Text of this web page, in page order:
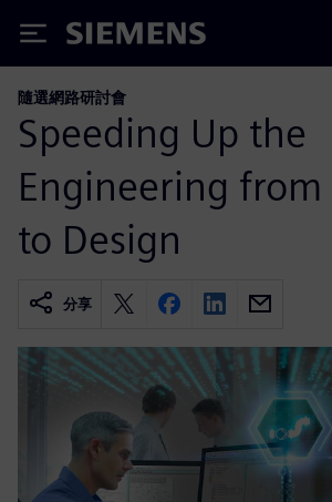
Siemens
隨選網路研討會
Speeding Up the
Engineering from
to Design
分享